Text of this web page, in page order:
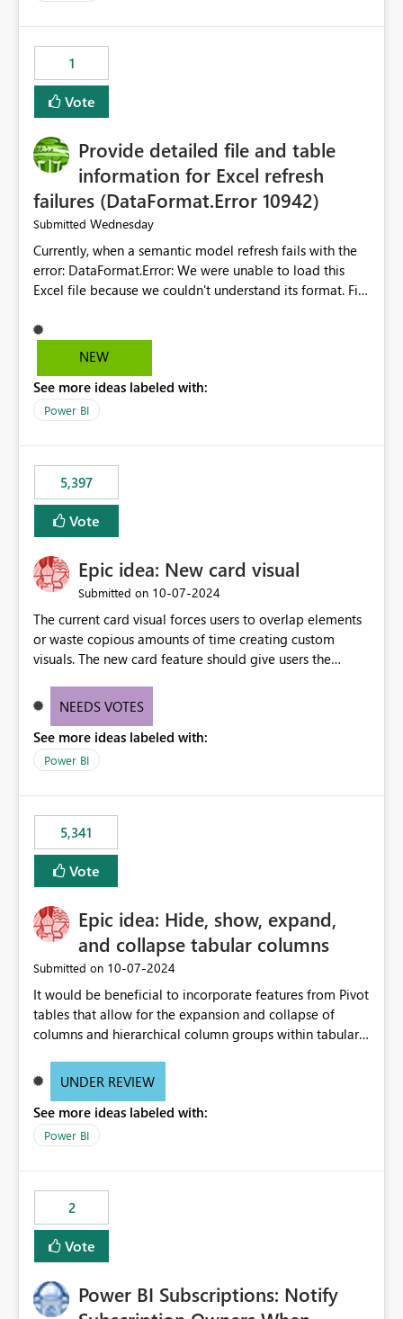
1
Vote
Provide detailed file and table
information for Excel refresh
failures (DataFormat.Error 10942)
Submitted Wednesday
Currently, when a semantic model refresh fails with the
error: DataFormat.Error: We were unable to load this
Excel file because we couldn't understand its format. File
Microsoft.Data.Mashup.ErrorCode = 10942. The
exception was raised by the IDbCommand interface. the
does not provide information about: Which Excel file
failed Which query or data table failed Which
that use SharePoint folders and combine large numbers
of Excel files, troubleshooting becomes time-
consuming. Report owners need to inspect the reports,
find the issues, fix it and etc. I believe this
NEW
See more ideas labeled with:
Power BI
5,397
Vote
Epic idea: New card visual
Submitted on ‎10-07-2024
The current card visual forces users to overlap elements
or waste copious amounts of time creating custom
visuals. The new card feature should give users the
provide a greater level of customization.
NEEDS VOTES
See more ideas labeled with:
Power BI
5,341
Vote
Epic idea: Hide, show, expand,
and collapse tabular columns
Submitted on ‎10-07-2024
It would be beneficial to incorporate features from Pivot
tables that allow for the expansion and collapse of
columns and hierarchical column groups within tabular
of matrices but also provide report creators with the
these settings for future use, thus eliminating the need
to scroll through irrelevant data.
UNDER REVIEW
See more ideas labeled with:
Power BI
2
Vote
Power BI Subscriptions: Notify